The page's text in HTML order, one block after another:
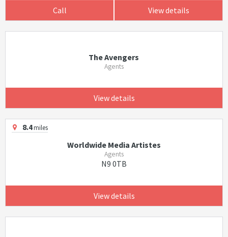
Call View details
The Avengers
Agents
View details
8.4miles
Worldwide Media Artistes
Agents
N9 0TB
View details